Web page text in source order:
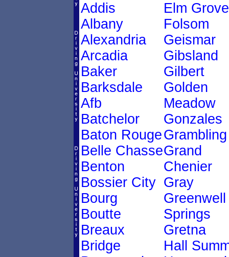
Addis
Albany
Alexandria
Arcadia
Baker
Barksdale
Afb
Batchelor
Baton Rouge
Belle Chasse
Benton
Bossier City
Bourg
Boutte
Breaux
Bridge
Elm Grove
Folsom
Geismar
Gibsland
Gilbert
Golden
Meadow
Gonzales
Grambling
Grand
Chenier
Gray
Greenwell
Springs
Gretna
Hall